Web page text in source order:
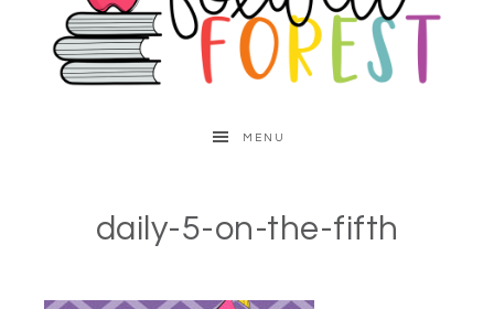
MENU
daily-5-on-the-fifth